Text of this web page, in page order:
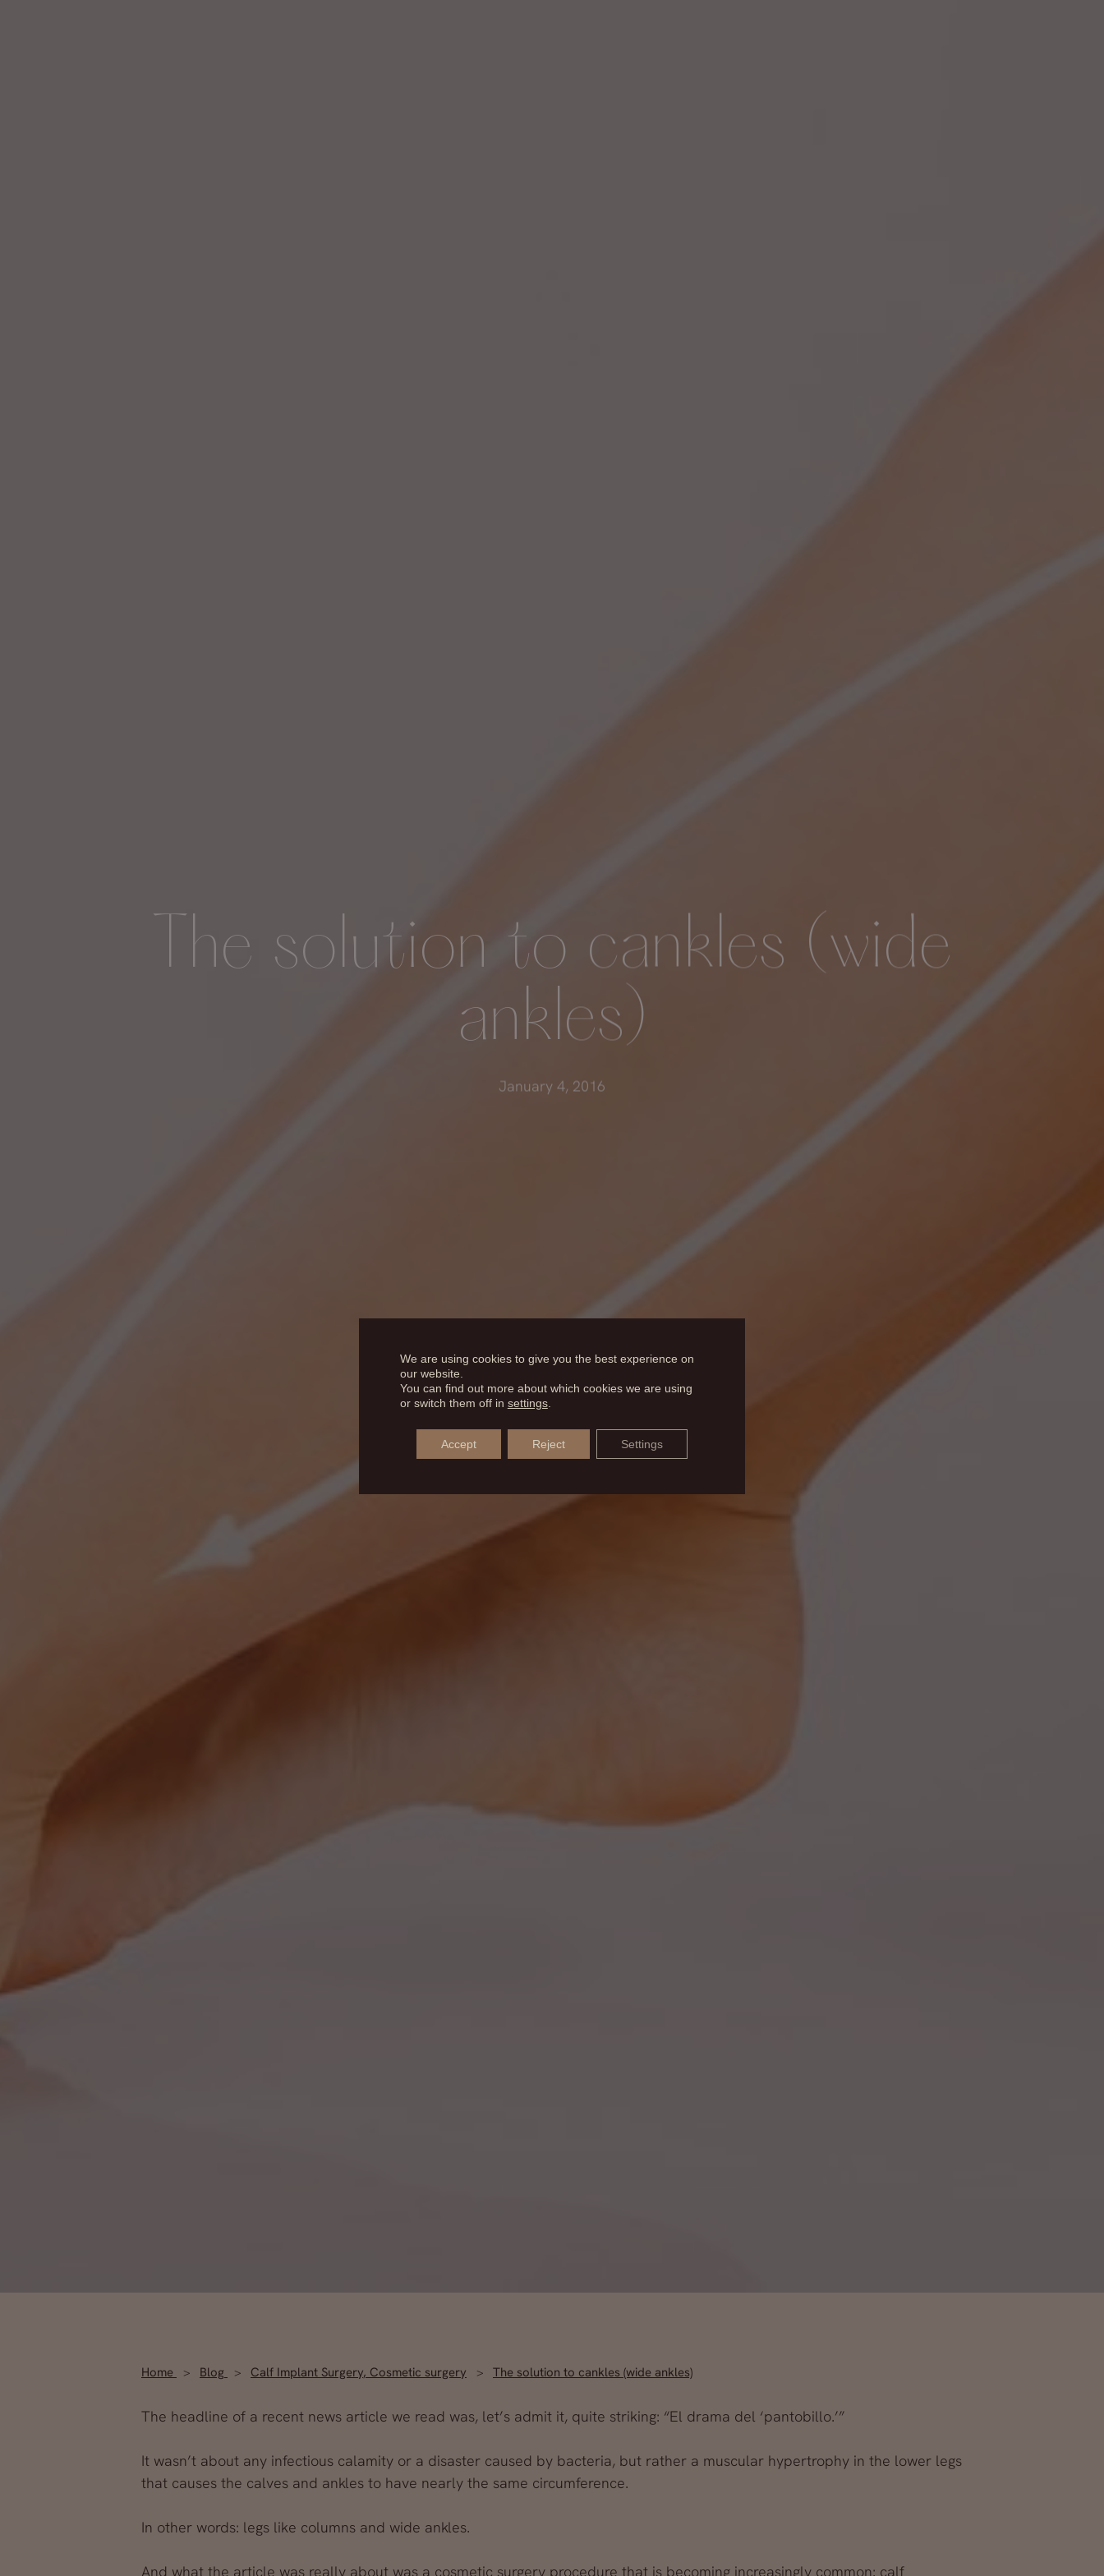
The solution to cankles (wide
ankles)
January 4, 2016
Home Blog Calf Implant Surgery, Cosmetic surgery The solution to cankles (wide ankles)
The headline of a recent news article we read was, let’s admit it, quite striking: “El drama del ‘pantobillo.’”
It wasn’t about any infectious calamity or a disaster caused by bacteria, but rather a muscular hypertrophy in the lower legs
that causes the calves and ankles to have nearly the same circumference.
In other words: legs like columns and wide ankles.
And what the article was really about was a cosmetic surgery procedure that is becoming increasingly common: calf
We are using cookies to give you the best experience on
our website.
You can find out more about which cookies we are using
or switch them off in settings.
Accept Reject Settings